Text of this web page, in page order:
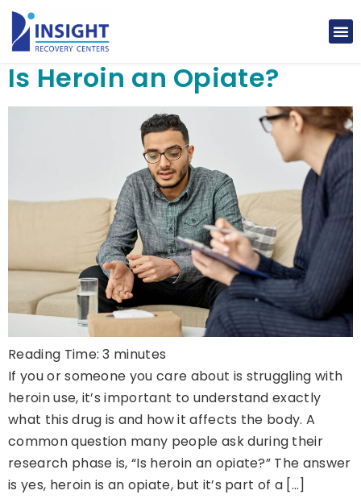
Is Heroin an Opiate?
Reading Time:3 minutes
If you or someone you care about is struggling with
heroin use, it’s important to understand exactly
what this drug is and how it affects the body. A
common question many people ask during their
research phase is, “Is heroin an opiate?” The answer
is yes, heroin is an opiate, but it’s part of a […]